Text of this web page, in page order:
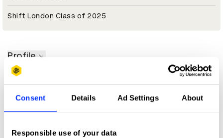
Consent Details Ad Settings About
Responsible use of your data
Shift London Class of 2025
Profile
D&AD achievements